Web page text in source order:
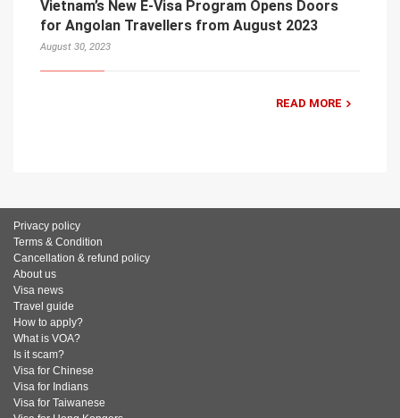
Vietnam’s New E-Visa Program Opens Doors
for Angolan Travellers from August 2023
August 30, 2023
READ MORE
Privacy policy
Terms & Condition
Cancellation & refund policy
About us
Visa news
Travel guide
How to apply?
What is VOA?
Is it scam?
Visa for Chinese
Visa for Indians
Visa for Taiwanese